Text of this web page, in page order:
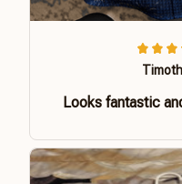
Looks fantastic